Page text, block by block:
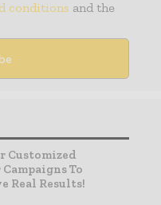
conditions and the
Customized
To
Real Results!